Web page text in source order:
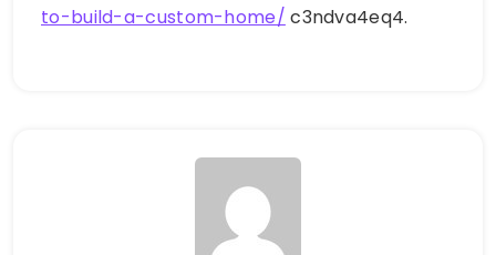
to-build-a-custom-home/ c3ndva4eq4.